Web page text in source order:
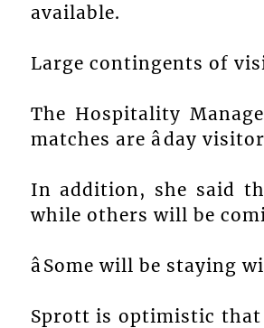
available.
Large contingents of
The Hospitality
matches are âday
In addition, she said
while others will be
âSome will be staying
Sprott is optimistic that